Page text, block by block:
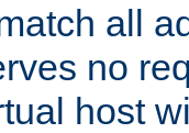
all
no
host